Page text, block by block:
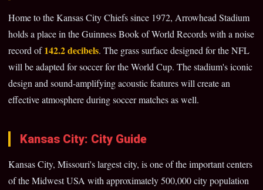
Home to the Kansas City Chiefs since 1972, Arrowhead Stadium
holds a place in the Guinness Book of World Records with a noise
record of142.2 decibels. The grass surface designed for the NFL
will be adapted for soccer for the World Cup. The stadium's iconic
design and sound-amplifying acoustic features will create an
effective atmosphere during soccer matches as well.
Kansas City: City Guide
Kansas City, Missouri's largest city, is one of the important centers
of the Midwest USA with approximately 500,000 city population